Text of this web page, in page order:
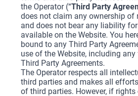
the Operator (“Third Party
does not claim any ownership
and does not bear any liability
available on the Website. You
bound to any Third Party
use of the Website, including
Third Party Agreements.
The Operator respects all
third parties and makes all
of third parties. However, if